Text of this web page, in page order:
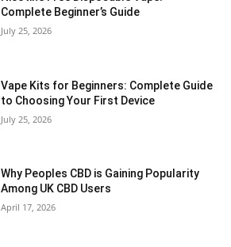
Complete Beginner’s Guide
July 25, 2026
Vape Kits for Beginners: Complete Guide
to Choosing Your First Device
July 25, 2026
Why Peoples CBD is Gaining Popularity
Among UK CBD Users
April 17, 2026